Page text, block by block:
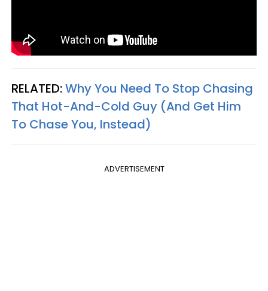
RELATED:Why You Need To Stop Chasing
That Hot-And-Cold Guy (And Get Him
To Chase You, Instead)
ADVERTISEMENT